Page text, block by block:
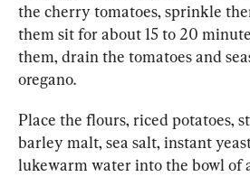
the cherry tomatoes, sprinkle
them sit for about 15 to 20
them, drain the tomatoes and
oregano.
Place the flours, riced potatoes,
barley malt, sea salt, instant
lukewarm water into the bowl of